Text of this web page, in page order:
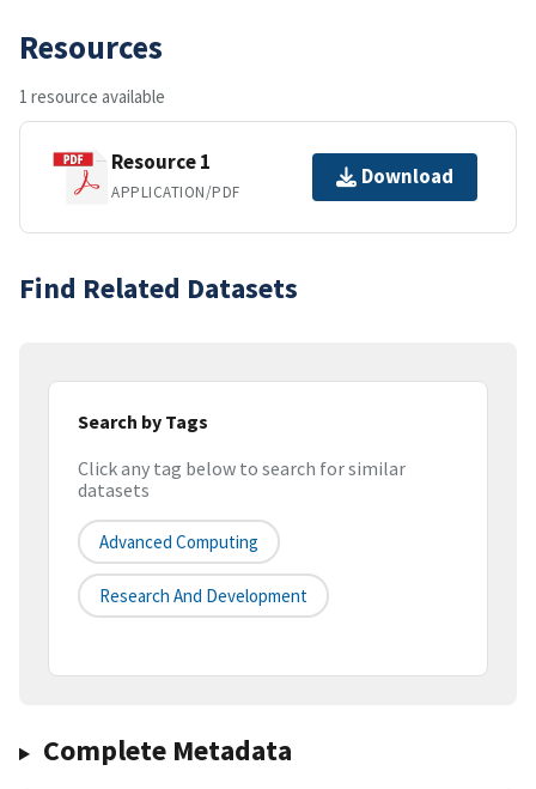
Resources
1 resource available
Resource 1
APPLICATION/PDF
Download
Find Related Datasets
Search by Tags
Click any tag below to search for similar
datasets
Advanced Computing
Research And Development
Complete Metadata